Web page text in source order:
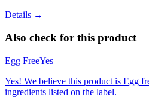
Details →
Also check for this product
Egg FreeYes
Yes! We believe this product is Egg
ingredients listed on the label.